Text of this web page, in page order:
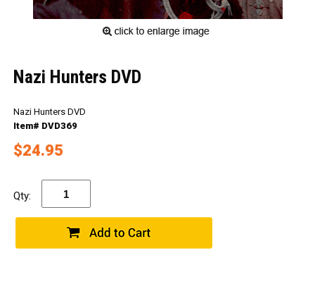
Nazi Hunters DVD
Nazi Hunters DVD
Item# DVD369
$24.95
Qty: